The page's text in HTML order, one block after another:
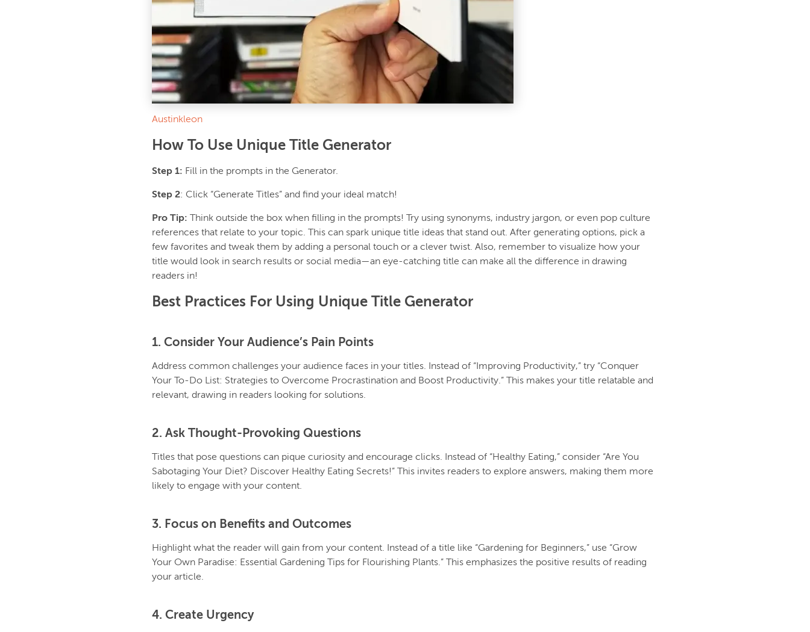
Austinkleon
How To Use Unique Title Generator
Step 1: Fill in the prompts in the Generator.
Step 2: Click “Generate Titles” and find your ideal match!
Pro Tip:
Think outside the box when filling in the prompts! Try using synonyms, industry jargon, or even pop culture
references that relate to your topic. This can spark unique title ideas that stand out. After generating options, pick a
few favorites and tweak them by adding a personal touch or a clever twist. Also, remember to visualize how your
title would look in search results or social media—an eye-catching title can make all the difference in drawing
readers in!
Best Practices For Using Unique Title Generator
1. Consider Your Audience’s Pain Points
Address common challenges your audience faces in your titles. Instead of “Improving Productivity,” try “Conquer
Your To-Do List: Strategies to Overcome Procrastination and Boost Productivity.” This makes your title relatable and
relevant, drawing in readers looking for solutions.
2. Ask Thought-Provoking Questions
Titles that pose questions can pique curiosity and encourage clicks. Instead of “Healthy Eating,” consider “Are You
Sabotaging Your Diet? Discover Healthy Eating Secrets!” This invites readers to explore answers, making them more
likely to engage with your content.
3. Focus on Benefits and Outcomes
Highlight what the reader will gain from your content. Instead of a title like “Gardening for Beginners,” use “Grow
Your Own Paradise: Essential Gardening Tips for Flourishing Plants.” This emphasizes the positive results of reading
your article.
4. Create Urgency